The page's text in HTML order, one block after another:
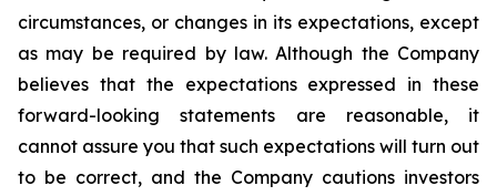
circumstances, or changes in its expectations, except
as may be required by law. Although the Company
believes that the expectations expressed in these
forward-looking statements are reasonable, it
cannot assure you that such expectations will turn out
to be correct, and the Company cautions investors